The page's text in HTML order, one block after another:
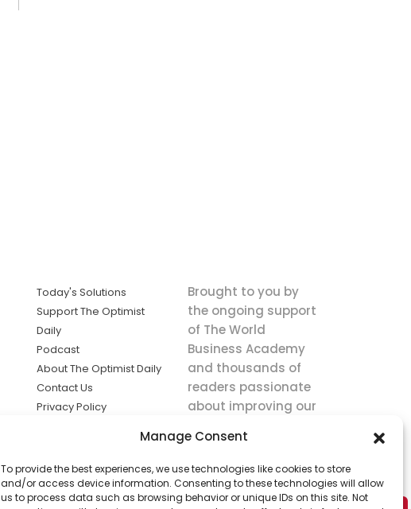
Manage Consent
To provide the best experiences, we use technologies like cookies to store
and/or access device information. Consenting to these technologies will allow
us to process data such as browsing behavior or unique IDs on this site. Not
Today's Solutions
Support The Optimist
Daily
Podcast
About The Optimist Daily
Contact Us
Privacy Policy
solutions the
news.
Brought to you by
the ongoing support
of The World
Business Academy
and thousands of
readers passionate
about improving our